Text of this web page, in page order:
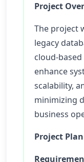
Project
The project
legacy
cloud-
enhance
scalability,
minimizing
business
Project